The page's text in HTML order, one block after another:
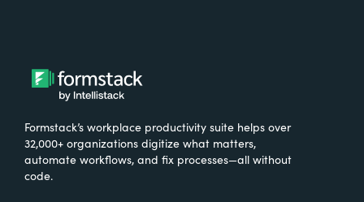
Formstack’s workplace productivity suite helps over
32,000+ organizations digitize what matters,
automate workflows, and fix processes—all without
code.